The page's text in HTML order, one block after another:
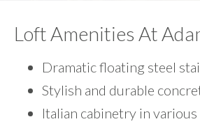
Loft Amenities At
Dramatic floating steel
Stylish and durable
Italian cabinetry in